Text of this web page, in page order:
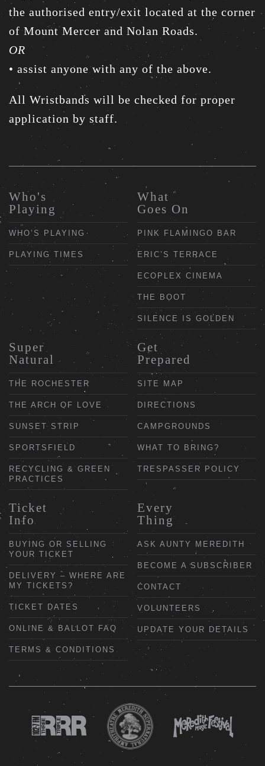
the authorised entry/exit located at the corner
of Mount Mercer and Nolan Roads.
OR
• assist anyone with any of the above.
All Wristbands will be checked for proper
application by staff.
Who's
Playing
WHO’S PLAYING
PLAYING TIMES
What
Goes On
PINK FLAMINGO BAR
ERIC’S TERRACE
ECOPLEX CINEMA
THE BOOT
SILENCE IS GOLDEN
Super
Natural
THE ROCHESTER
THE ARCH OF LOVE
SUNSET STRIP
SPORTSFIELD
RECYCLING & GREEN
PRACTICES
Get
Prepared
SITE MAP
DIRECTIONS
CAMPGROUNDS
WHAT TO BRING?
TRESPASSER POLICY
Ticket
Info
BUYING OR SELLING
YOUR TICKET
DELIVERY – WHERE ARE
MY TICKETS?
TICKET DATES
ONLINE & BALLOT FAQ
TERMS & CONDITIONS
Every
Thing
ASK AUNTY MEREDITH
BECOME A SUBSCRIBER
CONTACT
VOLUNTEERS
UPDATE YOUR DETAILS